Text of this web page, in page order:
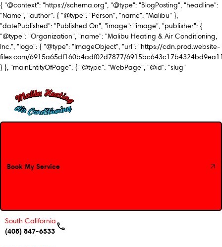
{ "@context": "https://schema.org", "@type": "BlogPosting", "headline":
"Name", "author": { "@type": "Person", "name": "Malibu" },
"datePublished": "Published On", "image": "image", "publisher": {
"@type": "Organization", "name": "Malibu Heating & Air Conditioning,
Inc.", "logo": { "@type": "ImageObject", "url": "https://cdn.prod.website-
files.com/6915a65df160b4adf02d7877/
} }, "mainEntityOfPage": { "@type": "WebPage", "@id": "slug"
Book My Service
Book My Service
South California
(408) 847-6533